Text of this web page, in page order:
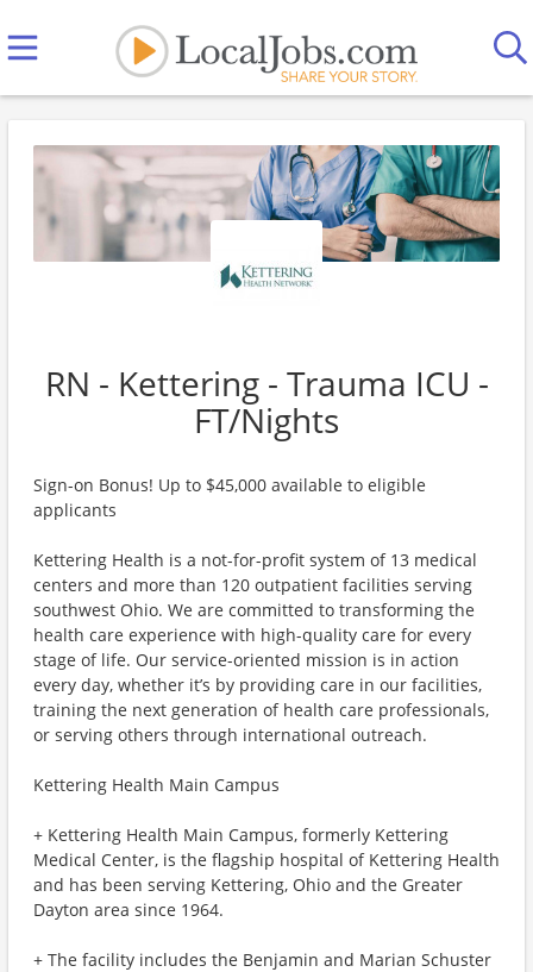
RN - Kettering - Trauma ICU -
FT/Nights
Sign-on Bonus! Up to $45,000 available to eligible
applicants
Kettering Health is a not-for-profit system of 13 medical
centers and more than 120 outpatient facilities serving
southwest Ohio. We are committed to transforming the
health care experience with high-quality care for every
stage of life. Our service-oriented mission is in action
every day, whether it’s by providing care in our facilities,
training the next generation of health care professionals,
or serving others through international outreach.
Kettering Health Main Campus
+ Kettering Health Main Campus, formerly Kettering
Medical Center, is the flagship hospital of Kettering Health
and has been serving Kettering, Ohio and the Greater
Dayton area since 1964.
+ The facility includes the Benjamin and Marian Schuster